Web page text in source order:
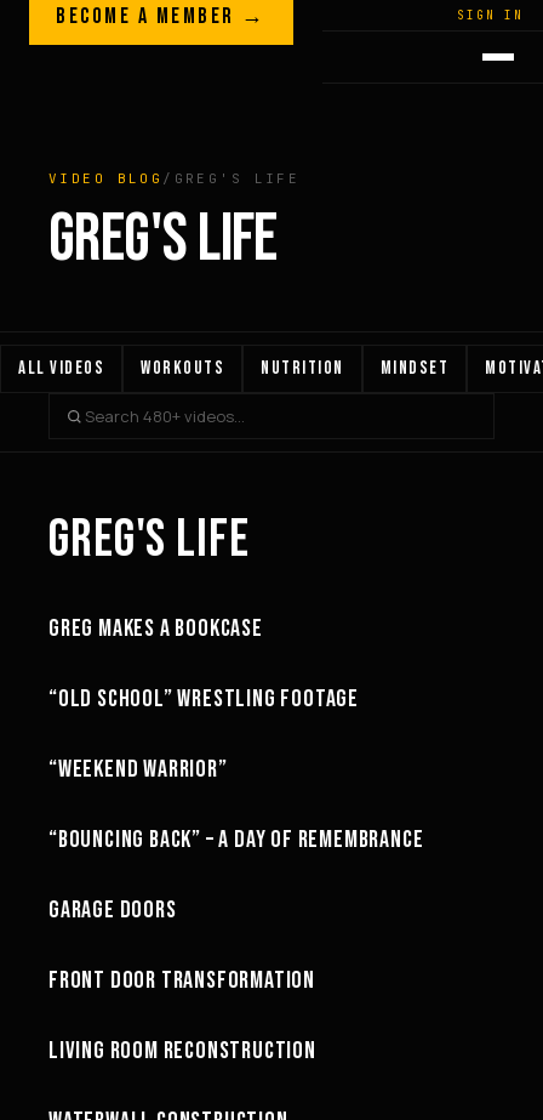
Skip to content
LEGACY · LIVES · ON SIGN IN
GREGPLITT
BECOME A MEMBER →
VIDEO BLOG / GREG'S LIFE
GREG'S LIFE
ALL VIDEOS WORKOUTS NUTRITION MINDSET
GREG'S LIFE
GREG'S LIFE
GREG MAKES A BOOKCASE
GREG'S LIFE
“OLD SCHOOL” WRESTLING FOOTAGE
GREG'S LIFE
“WEEKEND WARRIOR”
GREG'S LIFE
“BOUNCING BACK” – A DAY OF REMEMBRANCE
GREG'S LIFE
GARAGE DOORS
GREG'S LIFE
FRONT DOOR TRANSFORMATION
GREG'S LIFE
LIVING ROOM RECONSTRUCTION